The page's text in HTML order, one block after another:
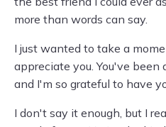
more than words can say.
I just wanted to take a
appreciate you. You've
and I'm so grateful to have
I don't say it enough, but I